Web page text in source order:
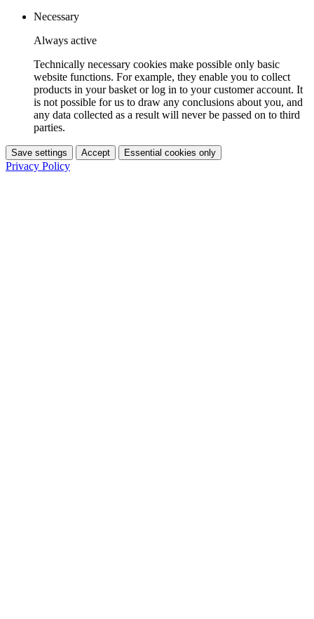
Necessary
Always active
Technically necessary cookies make possible only basic
website functions. For example, they enable you to collect
products in your basket or log in to your customer account. It
is not possible for us to draw any conclusions about you, and
any data collected as a result will never be passed on to third
parties.
Save settings Accept Essential cookies only
Privacy Policy